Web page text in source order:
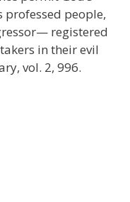
professed people,
registered
in their evil
vol. 2, 996.